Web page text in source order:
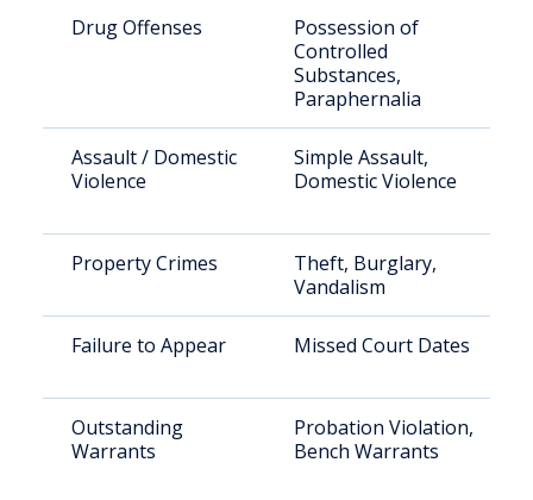
Drug Offenses
Possession of
Controlled
Substances,
Paraphernalia
Assault / Domestic
Violence
Simple Assault,
Domestic Violence
Property Crimes
Theft, Burglary,
Vandalism
Failure to Appear Missed Court Dates
Outstanding
Warrants
Probation Violation,
Bench Warrants